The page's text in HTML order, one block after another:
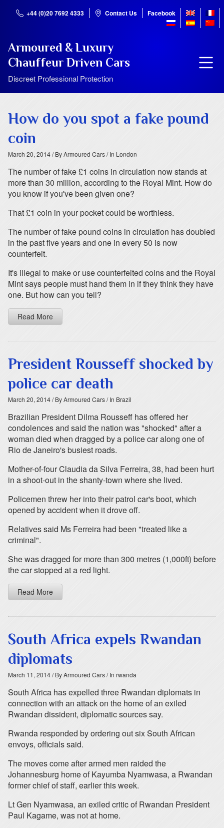
+44 (0)20 7692 4333 Contact Us Facebook
Armoured & Luxury
Chauffeur Driven Cars
Discreet Professional Protection
How do you spot a fake pound
coin
March 20, 2014/ By Armoured Cars/ In London
The number of fake £1 coins in circulation now stands at
more than 30 million, according to the Royal Mint. How do
you know if you've been given one?
That £1 coin in your pocket could be worthless.
The number of fake pound coins in circulation has doubled
in the past five years and one in every 50 is now
counterfeit.
It's illegal to make or use counterfeited coins and the Royal
Mint says people must hand them in if they think they have
one. But how can you tell?
Read More
President Rousseff shocked by
police car death
March 20, 2014/ By Armoured Cars/ In Brazil
Brazilian President Dilma Rousseff has offered her
condolences and said the nation was "shocked" after a
woman died when dragged by a police car along one of
Rio de Janeiro's busiest roads.
Mother-of-four Claudia da Silva Ferreira, 38, had been hurt
in a shoot-out in the shanty-town where she lived.
Policemen threw her into their patrol car's boot, which
opened by accident when it drove off.
Relatives said Ms Ferreira had been "treated like a
criminal".
She was dragged for more than 300 metres (1,000ft) before
the car stopped at a red light.
Read More
South Africa expels Rwandan
diplomats
March 11, 2014/ By Armoured Cars/ In rwanda
South Africa has expelled three Rwandan diplomats in
connection with an attack on the home of an exiled
Rwandan dissident, diplomatic sources say.
Rwanda responded by ordering out six South African
envoys, officials said.
The moves come after armed men raided the
Johannesburg home of Kayumba Nyamwasa, a Rwandan
former chief of staff, earlier this week.
Lt Gen Nyamwasa, an exiled critic of Rwandan President
Paul Kagame, was not at home.